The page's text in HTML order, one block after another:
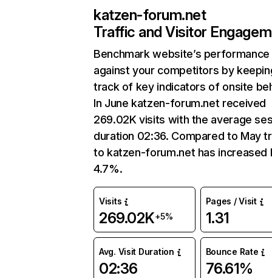
katzen-forum.net
Traffic and Visitor
Benchmark website’s performance
against your competitors by
track of key indicators of onsite
In June katzen-forum.net received
269.02K visits with the average
duration 02:36. Compared to May
to katzen-forum.net has increased
4.7%.
Visits
269.02K+5%
Pages / Visit
1.31
Avg. Visit Duration
02:36
Bounce Rate
76.61%